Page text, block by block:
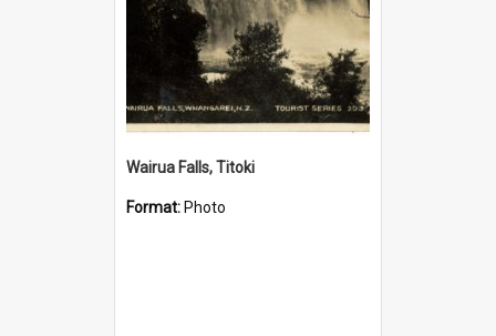
Wairua Falls, Titoki
Format: Photo